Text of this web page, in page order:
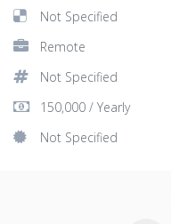
Not Specified
Remote
Not Specified
150,000 / Yearly
Not Specified